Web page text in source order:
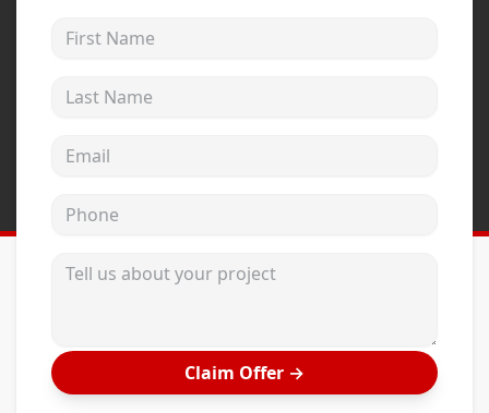
Andersen Windows
Wincore Windows
Projects
Testimonials
First Name
Last Name
Email address
Phone
Tell us about your project
Claim Offer →